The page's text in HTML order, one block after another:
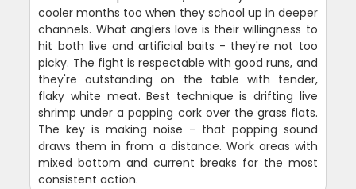
cooler months too when they school up in deeper
channels. What anglers love is their willingness to
hit both live and artificial baits - they're not too
picky. The fight is respectable with good runs, and
they're outstanding on the table with tender,
flaky white meat. Best technique is drifting live
shrimp under a popping cork over the grass flats.
The key is making noise - that popping sound
draws them in from a distance. Work areas with
mixed bottom and current breaks for the most
consistent action.